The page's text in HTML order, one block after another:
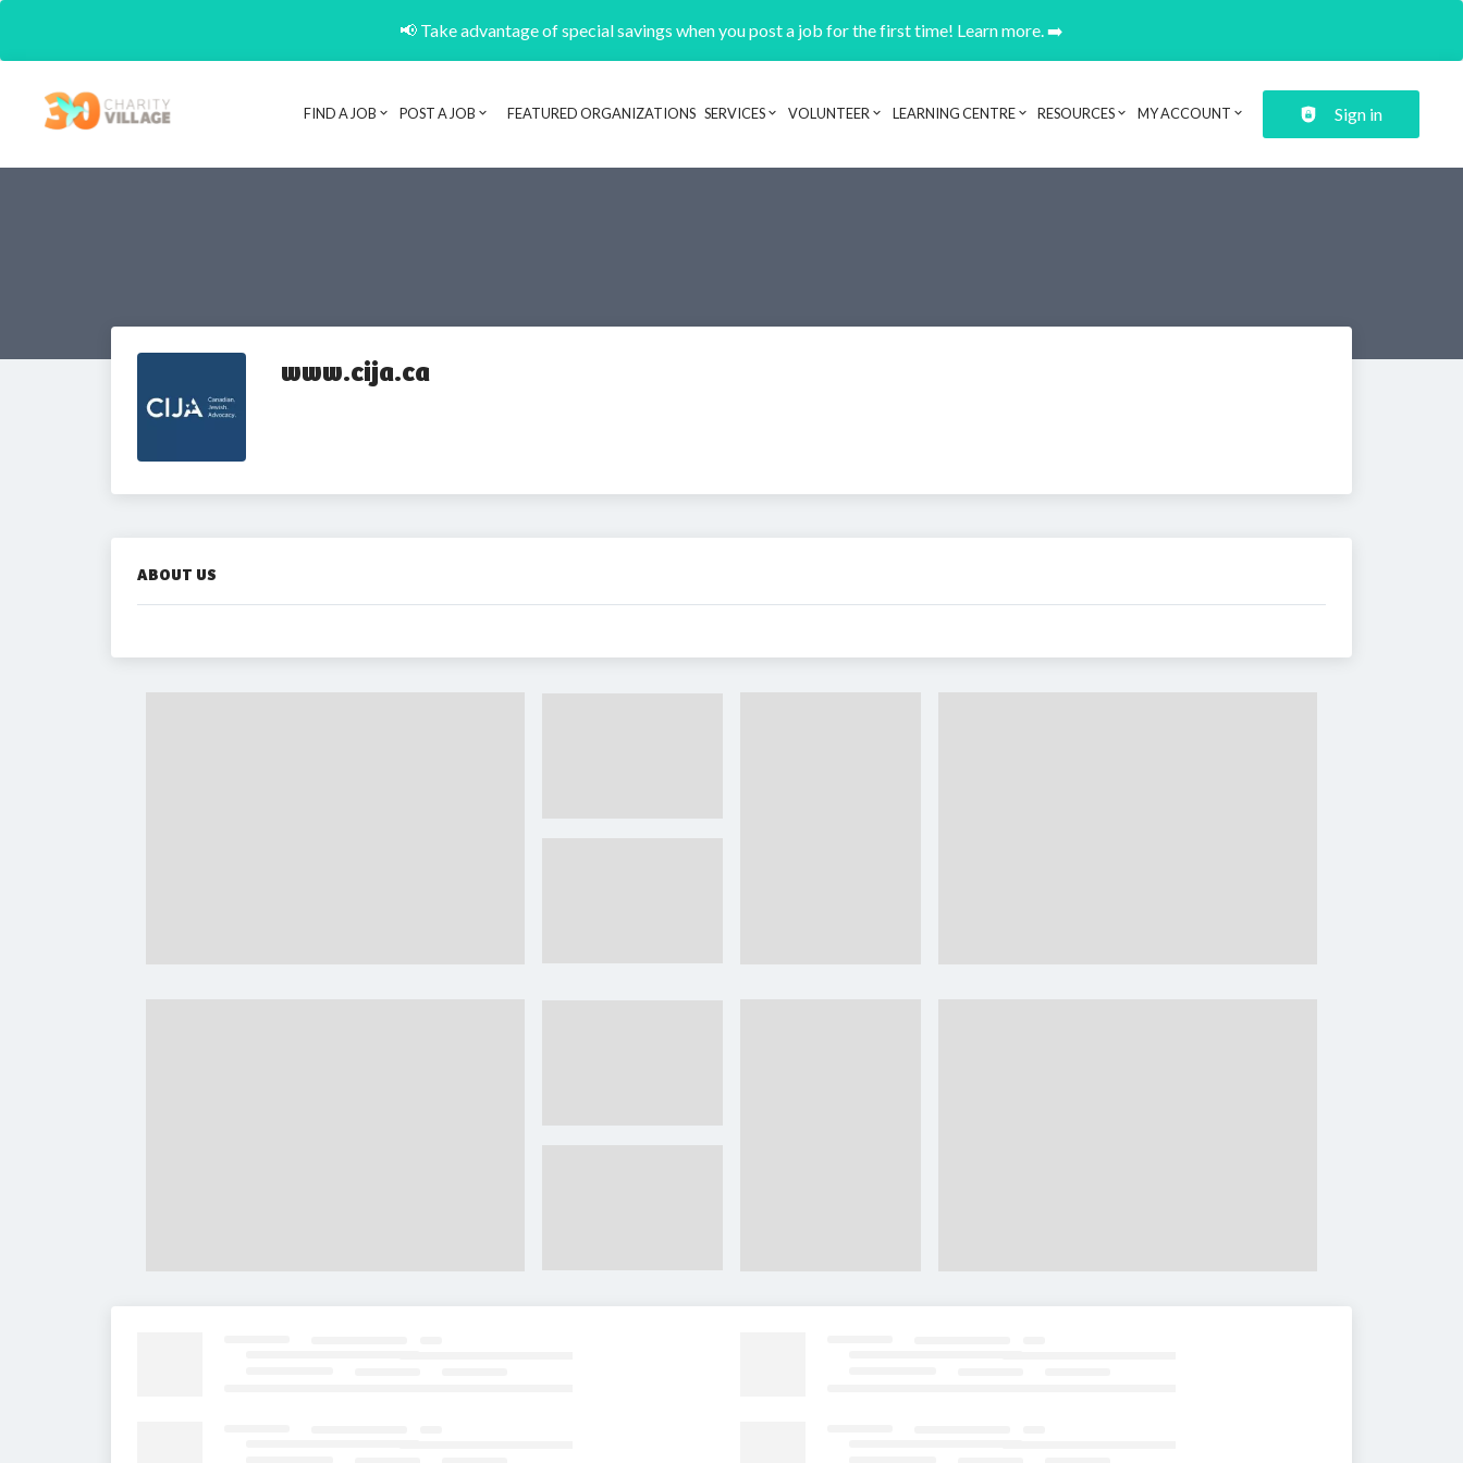
📢 Take advantage of special savings when you post a job for the first time! Learn more. ➡️
Header navigation
FIND A JOB POST A JOB FEATURED ORGANIZATIONS SERVICES VOLUNTEER LEARNING CENTRE RESOURCES MY ACCOUNT Sign in
www.cija.ca
ABOUT US